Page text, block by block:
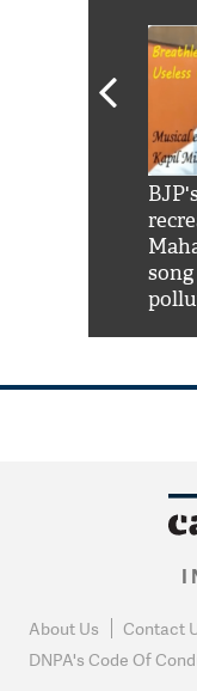
About Us Contact
DNPA's Code Of